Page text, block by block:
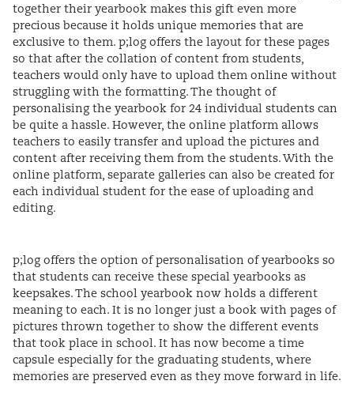
together their yearbook makes this gift even more
precious because it holds unique memories that are
exclusive to them. p;log offers the layout for these pages
so that after the collation of content from students,
teachers would only have to upload them online without
struggling with the formatting. The thought of
personalising the yearbook for 24 individual students can
be quite a hassle. However, the online platform allows
teachers to easily transfer and upload the pictures and
content after receiving them from the students. With the
online platform, separate galleries can also be created for
each individual student for the ease of uploading and
editing.
p;log offers the option of personalisation of yearbooks so
that students can receive these special yearbooks as
keepsakes. The school yearbook now holds a different
meaning to each. It is no longer just a book with pages of
pictures thrown together to show the different events
that took place in school. It has now become a time
capsule especially for the graduating students, where
memories are preserved even as they move forward in life.